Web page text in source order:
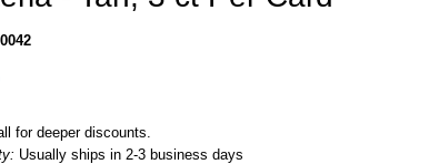
for deeper discounts.
Usually ships in 2-3 business days